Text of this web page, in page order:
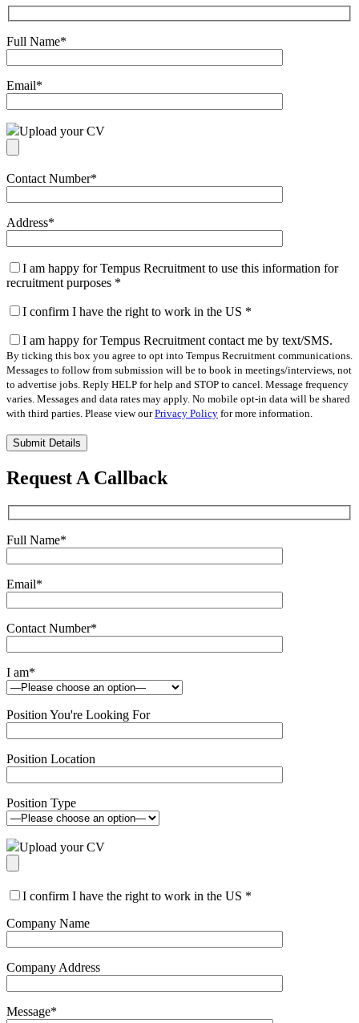
Full Name*
Email*
Upload your CV
Contact Number*
Address*
I am happy for Tempus Recruitment to use this information for
recruitment purposes *
I confirm I have the right to work in the US *
I am happy for Tempus Recruitment contact me by text/SMS.
By ticking this box you agree to opt into Tempus Recruitment communications.
Messages to follow from submission will be to book in meetings/interviews, not
to advertise jobs. Reply HELP for help and STOP to cancel. Message frequency
varies. Messages and data rates may apply. No mobile opt-in data will be shared
with third parties. Please view ourPrivacy Policy for more information.
Please
leave
this
field
Request A Callback
Full Name*
Email*
Contact Number*
I am*
Position You're Looking For
Position Location
Position Type
Upload your CV
I confirm I have the right to work in the US *
Company Name
Company Address
Message*